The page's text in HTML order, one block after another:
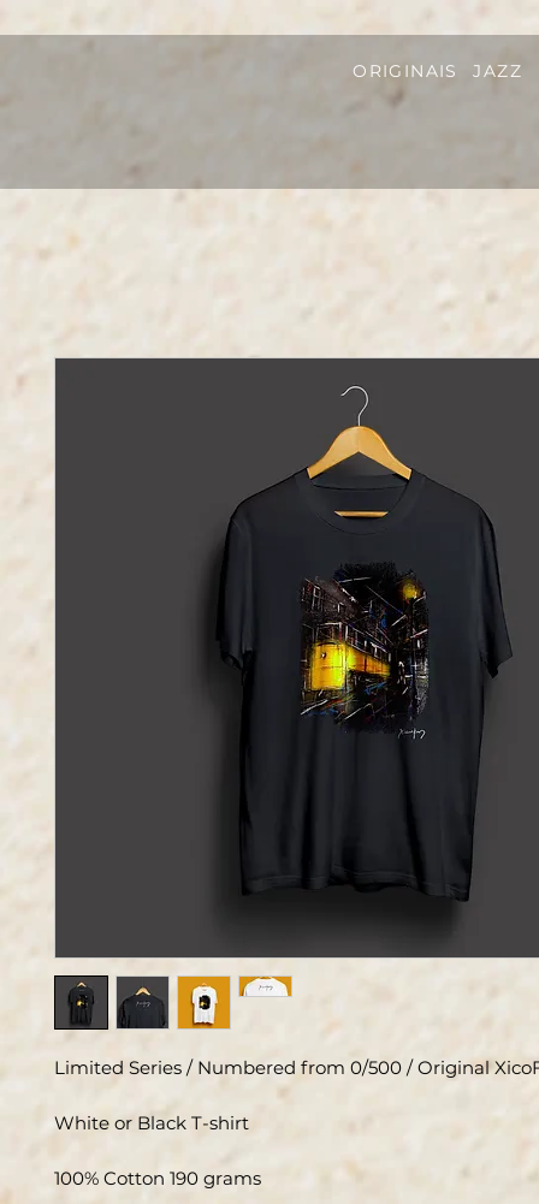
ORIGINAIS JAZZ
Limited Series / Numbered from 0/500 / Original
White or Black T-shirt
100% Cotton 190 grams